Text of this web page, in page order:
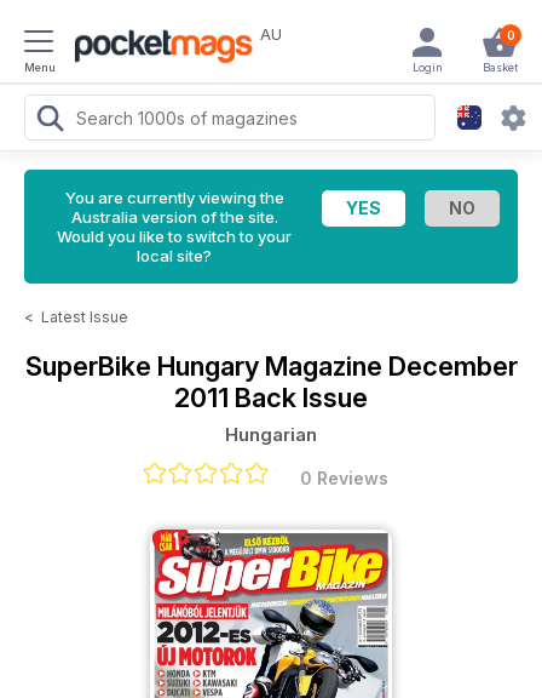
Menu
AU 0
Basket
Login
You are currently viewing the
Australia version of the site.
Would you like to switch to your
local site?
< Latest Issue
SuperBike Hungary Magazine December
2011 Back Issue
Hungarian
0 Reviews